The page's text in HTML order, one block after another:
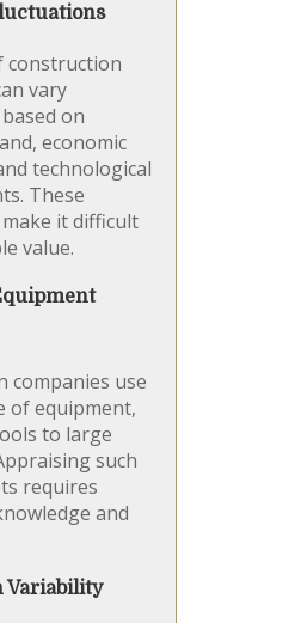
construction
vary
on
economic
technological
These
it difficult
value.
companies use
of equipment,
to large
such
requires
and
Variability